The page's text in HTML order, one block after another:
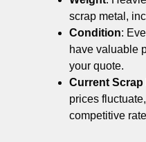
scrap metal,
Condition:
have valuable
your quote.
Current Scrap
prices
competitive